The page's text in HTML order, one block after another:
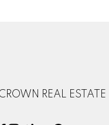
REAL ESTATE